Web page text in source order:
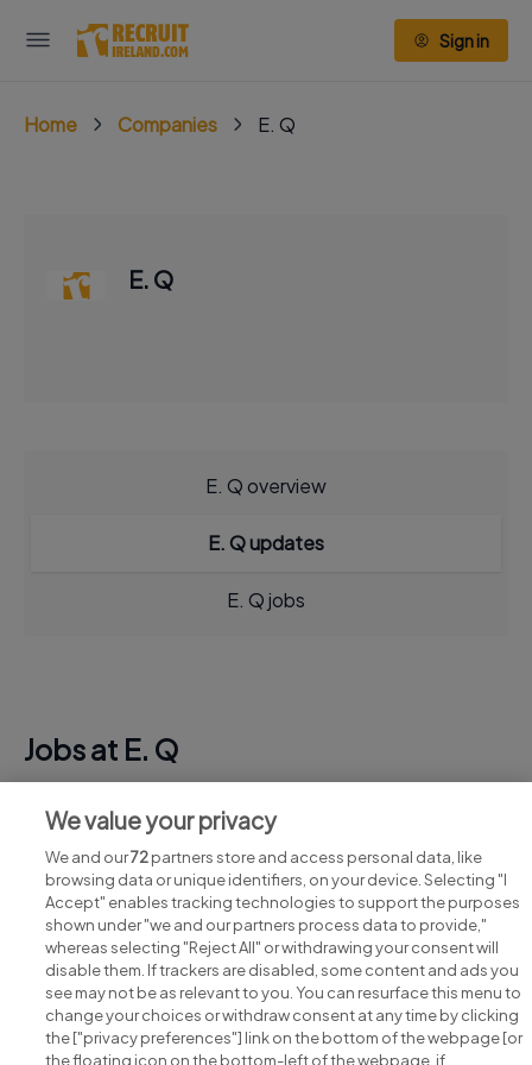
Sign in
Home Companies E. Q
E. Q
E. Q overview
E. Q updates
E. Q jobs
Jobs at E. Q
View all E. Q jobs
Search for jobs
We value your privacy
We and our72partners store and access personal data, like
browsing data or unique identifiers, on your device. Selecting "I
Accept" enables tracking technologies to support the purposes
shown under "we and our partners process data to provide,"
whereas selecting "Reject All" or withdrawing your consent will
disable them. If trackers are disabled, some content and ads you
see may not be as relevant to you. You can resurface this menu to
change your choices or withdraw consent at any time by clicking
the ["privacy preferences"] link on the bottom of the webpage [or
the floating icon on the bottom-left of the webpage, if